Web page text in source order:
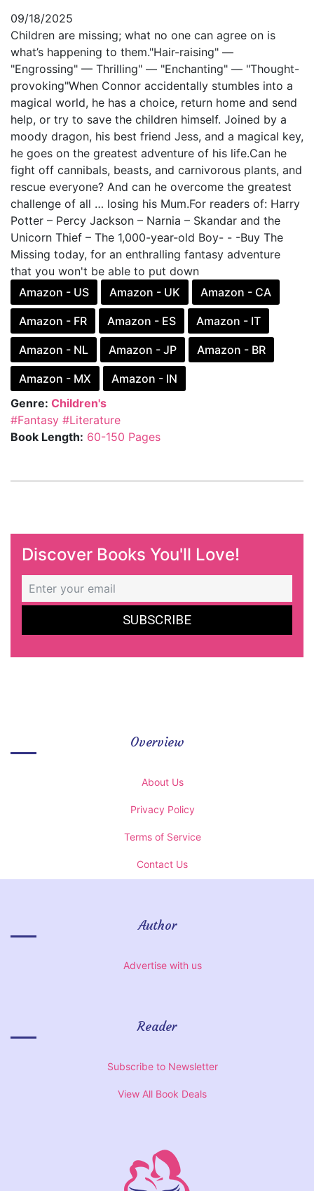
09/18/2025
Children are missing; what no one can agree on is
what’s happening to them."Hair-raising" —
"Engrossing" — Thrilling" — "Enchanting" — "Thought-
provoking"When Connor accidentally stumbles into a
magical world, he has a choice, return home and send
help, or try to save the children himself. Joined by a
moody dragon, his best friend Jess, and a magical key,
he goes on the greatest adventure of his life.Can he
fight off cannibals, beasts, and carnivorous plants, and
rescue everyone? And can he overcome the greatest
challenge of all … losing his Mum.For readers of: Harry
Potter – Percy Jackson – Narnia – Skandar and the
Unicorn Thief – The 1,000-year-old Boy- - -Buy The
Missing today, for an enthralling fantasy adventure
that you won't be able to put down
Amazon - US
Amazon - UK Amazon - CA
Amazon - FR Amazon - ES Amazon - IT
Amazon - NL Amazon - JP Amazon - BR
Amazon - MX
Amazon - IN
Genre: Children's
#Fantasy #Literature
Book Length: 60-150 Pages
Discover Books You'll Love!
Overview
About Us
Privacy Policy
Terms of Service
Contact Us
Author
Advertise with us
Reader
Subscribe to Newsletter
View All Book Deals